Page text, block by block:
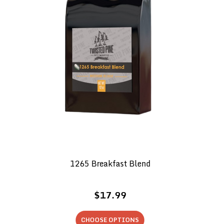
1265 Breakfast Blend
$17.99
CHOOSE OPTIONS